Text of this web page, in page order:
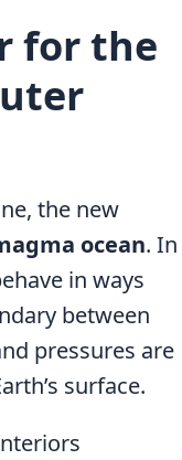
for the
the new
ocean. In
in ways
between
pressures are
surface.